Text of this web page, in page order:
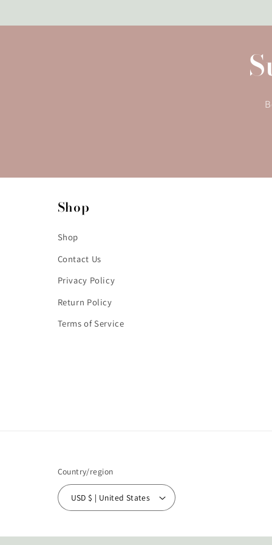
Shop
Shop
Contact Us
Privacy Policy
Return Policy
Terms of Service
Country/region
USD $ | United States